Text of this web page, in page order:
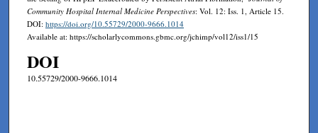
Community Hospital Internal Medicine Perspectives: Vol. 12: Iss. 1, Article 15.
DOI: https://doi.org/10.55729/2000-9666.1014
Available at: https://scholarlycommons.gbmc.org/jchimp/vol12/iss1/15
DOI
10.55729/2000-9666.1014